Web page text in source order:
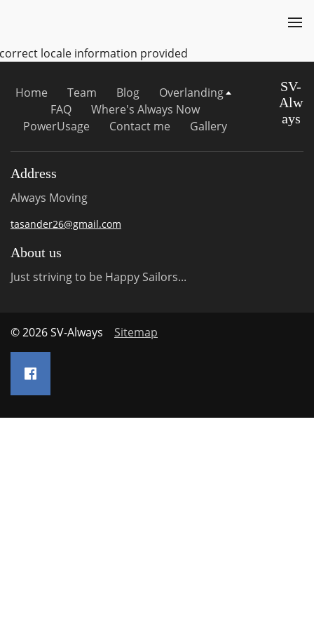
locale information provided
Home Team Blog
Overlanding
FAQ
Where's Always Now
PowerUsage
Contact me Gallery
SV-
Alw
ays
Address
Always Moving
tasander26@gmail.com
About us
Just striving to be Happy Sailors...
© 2026 SV-Always Sitemap